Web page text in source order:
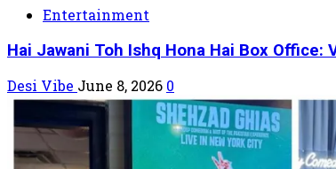
Entertainment
Hai Jawani Toh Ishq Hona Hai Box
Desi Vibe June 8, 2026 0